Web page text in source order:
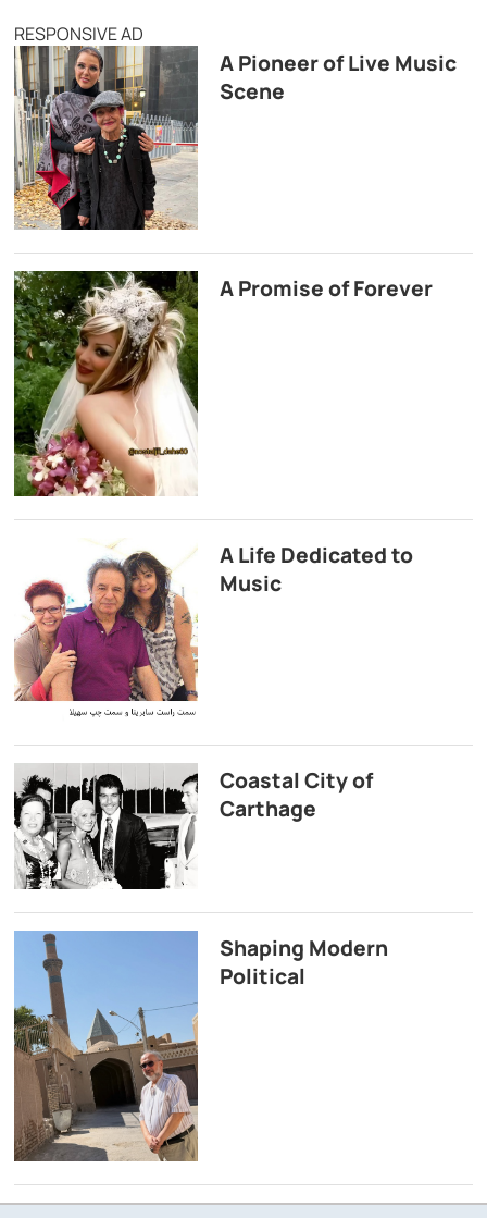
RESPONSIVE AD
A Pioneer of Live Music
Scene
A Promise of Forever
A Life Dedicated to
Music
Coastal City of
Carthage
Shaping Modern
Political